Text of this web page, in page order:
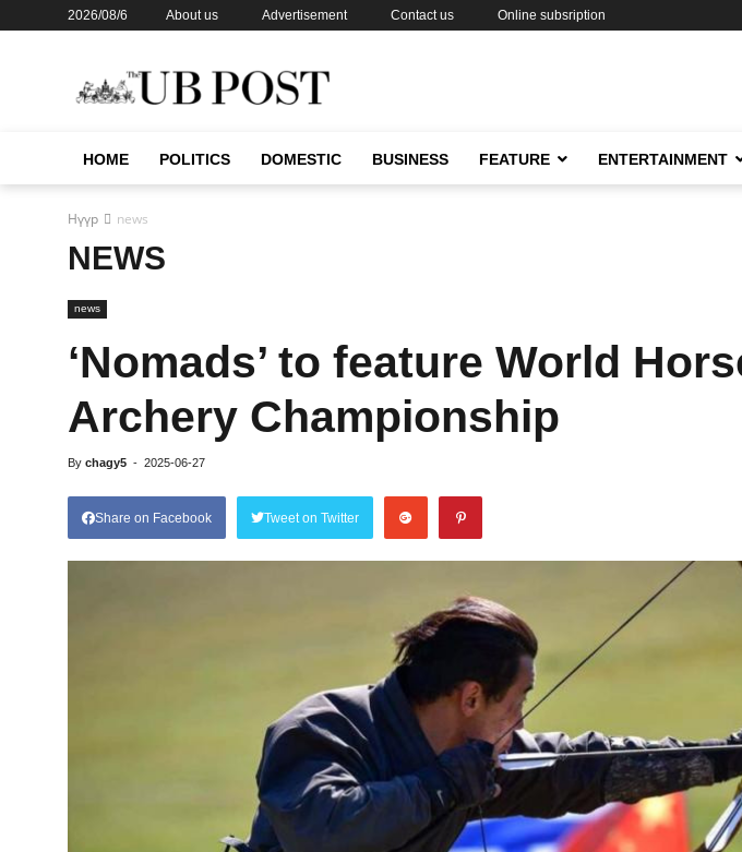
2026/08/6 About us Advertisement Contact us Online subsription
HOME POLITICS DOMESTIC BUSINESS FEATURE ENTERTAINMENT
Нүүр news
NEWS
news
‘Nomads’ to feature World
Archery Championship
By chagy5 - 2025-06-27
Share on Facebook Tweet on Twitter